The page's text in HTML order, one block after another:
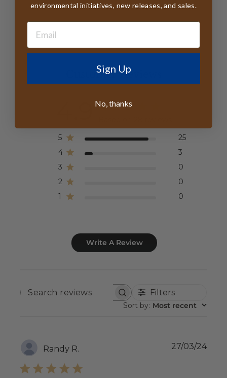
Customer Reviews
5
25
4
3
3
0
2
0
1
0
Write A Review
SEARCH
REVIEWS
Filters
Sort by: Most recent
Randy R. 27/03/24
environmental initiatives, new releases, and sales.
Sign Up
No, thanks